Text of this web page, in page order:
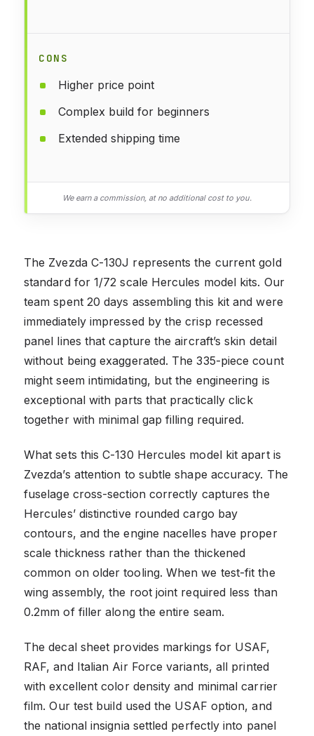
CONS
Higher price point
Complex build for beginners
Extended shipping time
We earn a commission, at no additional cost to you.
The Zvezda C-130J represents the current gold
standard for 1/72 scale Hercules model kits. Our
team spent 20 days assembling this kit and were
immediately impressed by the crisp recessed
panel lines that capture the aircraft’s skin detail
without being exaggerated. The 335-piece count
might seem intimidating, but the engineering is
exceptional with parts that practically click
together with minimal gap filling required.
What sets this C-130 Hercules model kit apart is
Zvezda’s attention to subtle shape accuracy. The
fuselage cross-section correctly captures the
Hercules’ distinctive rounded cargo bay
contours, and the engine nacelles have proper
scale thickness rather than the thickened
common on older tooling. When we test-fit the
wing assembly, the root joint required less than
0.2mm of filler along the entire seam.
The decal sheet provides markings for USAF,
RAF, and Italian Air Force variants, all printed
with excellent color density and minimal carrier
film. Our test build used the USAF option, and
the national insignia settled perfectly into panel